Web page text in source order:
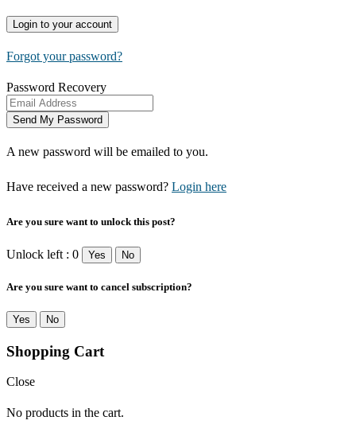
Forgot your password?
Password Recovery
A new password will be emailed to you.
Have received a new password? Login here
Are you sure want to unlock this post?
Unlock left : 0 Yes No
Are you sure want to cancel subscription?
Yes No
Shopping Cart
Close
No products in the cart.